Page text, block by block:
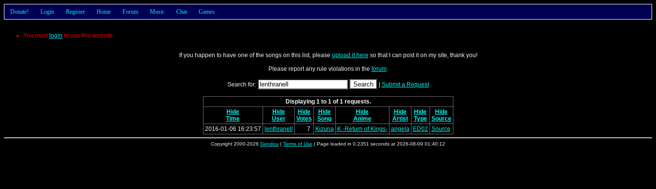
Donate! Login Register Home Forum Music Chat Games
You must login to use this website.
If you happen to have one of the songs on this list, please upload it here so that I can post it on my site, thank you!
Please report any rule violations in the forum.
Search for: Submit a Request
Displaying 1 to 1 of 1 requests.
Hide
Time
Hide
User
Hide
Votes
Hide
Song
Hide
Anime
Hide
Artist
Hide
Type
Hide
Source
2016-01-06 16:23:57
lenthranell 7 Kizuna K -Return of Kings- angela ED02 Source
Copyright 2000-2026 Gendou | Terms of Use | Page loaded in 0.2351 seconds at 2026-08-09 01:40:12